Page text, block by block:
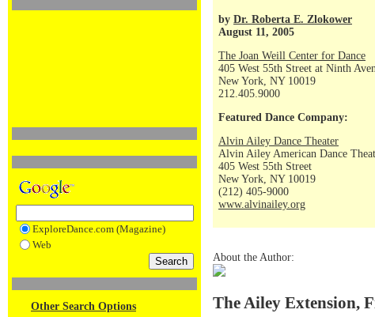
ExploreDance.com (Magazine)
Web
Other Search Options
by Dr. Roberta E. Zlokower
August 11, 2005
The Joan Weill Center for Dance
405 West 55th Street at Ninth
New York, NY 10019
212.405.9000
Featured Dance Company:
Alvin Ailey Dance Theater
Alvin Ailey American Dance
405 West 55th Street
New York, NY 10019
(212) 405-9000
www.alvinailey.org
About the Author:
The Ailey Extension,